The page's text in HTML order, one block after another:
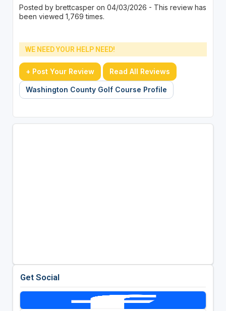
Posted by brettcasper on 04/03/2026 - This review has
been viewed 1,769 times.
WE NEED YOUR HELP NEED!
+ Post Your Review Read All Reviews
Washington County Golf Course Profile
Get Social